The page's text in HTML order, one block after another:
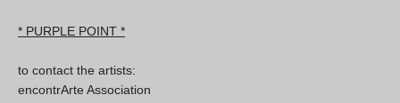
* PURPLE POINT *
to contact the artists:
encontrArte Association